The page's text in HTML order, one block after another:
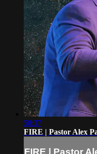
58:37
FIRE | Pastor Alex
FIRE | Pastor